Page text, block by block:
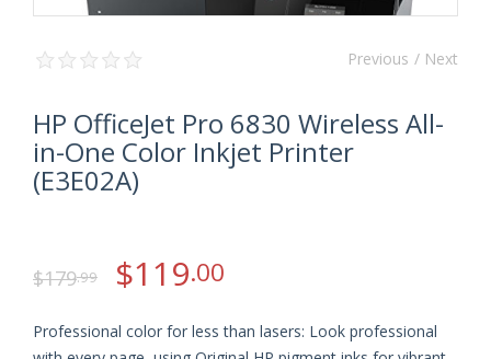
Previous / Next
HP OfficeJet Pro 6830 Wireless All-
in-One Color Inkjet Printer
(E3E02A)
$179.99 $119.00
Professional color for less than lasers: Look professional